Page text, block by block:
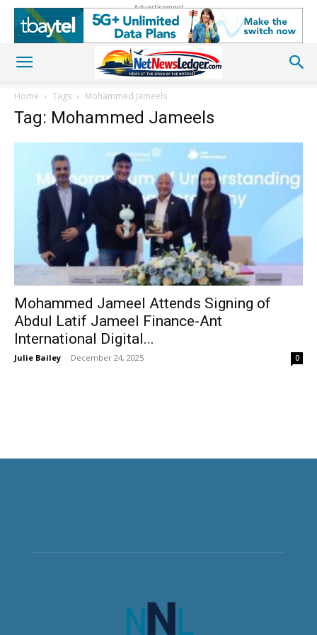
Advertisement
Home Tags Mohammed Jameels
Tag: Mohammed Jameels
Mohammed Jameel Attends Signing of
Abdul Latif Jameel Finance-Ant
International Digital...
Julie Bailey - December 24, 2025 0